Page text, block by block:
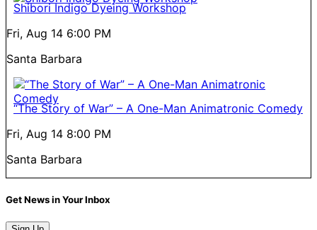
Shibori Indigo Dyeing Workshop
Fri, Aug 14 6:00 PM
Santa Barbara
“The Story of War” – A One-Man Animatronic Comedy
Fri, Aug 14 8:00 PM
Santa Barbara
Get News in Your Inbox